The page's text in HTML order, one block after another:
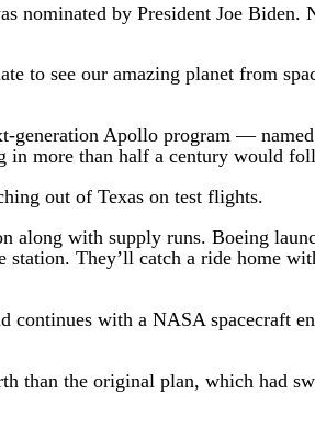
by President Joe Biden.
to see our amazing planet from
generation Apollo program —
in more than half a century would
out of Texas on test flights.
along with supply runs. Boeing
They’ll catch a ride home
with a NASA spacecraft
than the original plan, which had